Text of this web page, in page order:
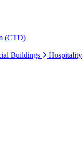
(CTD)
Buildings Hospitality